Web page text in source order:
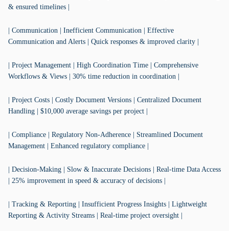
& ensured timelines |
| Communication | Inefficient Communication | Effective
Communication and Alerts | Quick responses & improved clarity |
| Project Management | High Coordination Time | Comprehensive
Workflows & Views | 30% time reduction in coordination |
| Project Costs | Costly Document Versions | Centralized Document
Handling | $10,000 average savings per project |
| Compliance | Regulatory Non-Adherence | Streamlined Document
Management | Enhanced regulatory compliance |
| Decision-Making | Slow & Inaccurate Decisions | Real-time Data Access
| 25% improvement in speed & accuracy of decisions |
| Tracking & Reporting | Insufficient Progress Insights | Lightweight
Reporting & Activity Streams | Real-time project oversight |